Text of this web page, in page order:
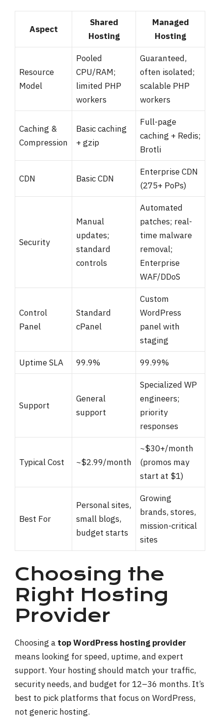
Aspect
Shared
Hosting
Managed
Hosting
Resource
Model
Pooled
CPU/RAM;
limited PHP
workers
Guaranteed,
often isolated;
scalable PHP
workers
Caching &
Compression
Basic caching
+ gzip
Full-page
caching + Redis;
Brotli
CDN Basic CDN
Enterprise CDN
(275+ PoPs)
Security
Manual
updates;
standard
controls
Automated
patches; real-
time malware
removal;
Enterprise
WAF/DDoS
Control
Panel
Standard
cPanel
Custom
WordPress
panel with
staging
Uptime SLA 99.9% 99.99%
Support
General
support
Specialized WP
engineers;
priority
responses
Typical Cost ~$2.99/month
~$30+/month
(promos may
start at $1)
Best For
Personal sites,
small blogs,
budget starts
Growing
brands, stores,
mission-critical
sites
Choosing the
Right Hosting
Provider
Choosing a top WordPress hosting provider
means looking for speed, uptime, and expert
support. Your hosting should match your traffic,
security needs, and budget for 12–36 months. It’s
best to pick platforms that focus on WordPress,
not generic hosting.